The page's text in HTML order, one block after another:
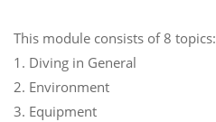
This module consists of 8 topics:
1. Diving in General
2. Environment
3. Equipment